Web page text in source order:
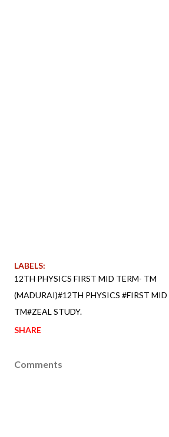
LABELS:
12TH PHYSICS FIRST MID TERM- TM
(MADURAI)#12TH PHYSICS #FIRST MID
TM#ZEAL STUDY.
SHARE
Comments